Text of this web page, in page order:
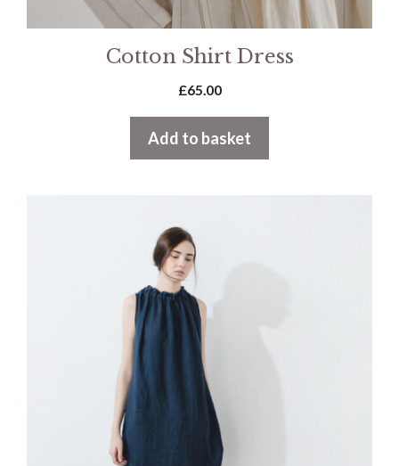
Cotton Shirt Dress
£65.00
Add to basket